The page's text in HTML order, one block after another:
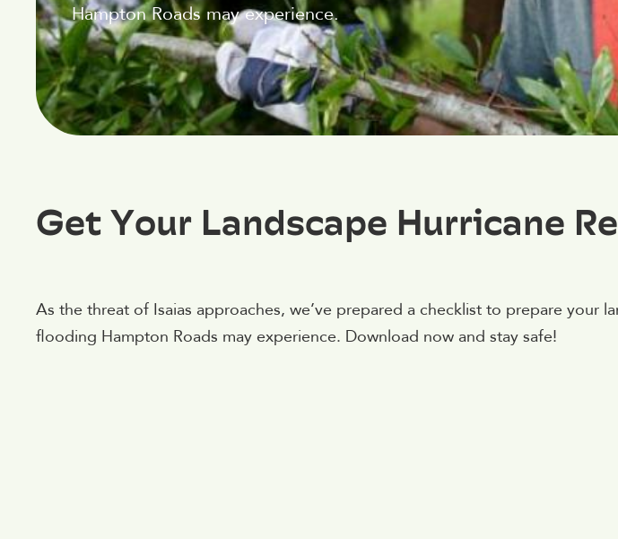
Hampton Roads may experience.
Get Your Landscape Hurricane
As the threat of Isaias approaches, we’ve prepared a checklist to prepare your
flooding Hampton Roads may experience. Download now and stay safe!